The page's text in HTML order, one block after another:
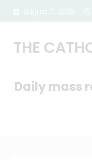
THE
Daily mass